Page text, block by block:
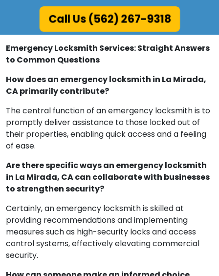
Call Us (562) 267-9318
Emergency Locksmith Services: Straight Answers
to Common Questions
How does an emergency locksmith in La Mirada,
CA primarily contribute?
The central function of an emergency locksmith is to
promptly deliver assistance to those locked out of
their properties, enabling quick access and a feeling
of ease.
Are there specific ways an emergency locksmith
in La Mirada, CA can collaborate with businesses
to strengthen security?
Certainly, an emergency locksmith is skilled at
providing recommendations and implementing
measures such as high-security locks and access
control systems, effectively elevating commercial
security.